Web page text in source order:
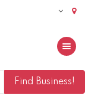
Toggle